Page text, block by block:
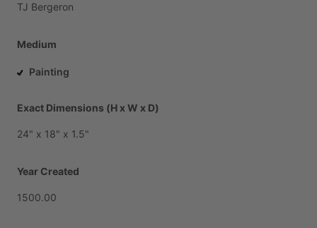
TJ Bergeron
Medium
Painting
Exact Dimensions (H x W x D)
24" x 18" x 1.5"
Year Created
1500.00